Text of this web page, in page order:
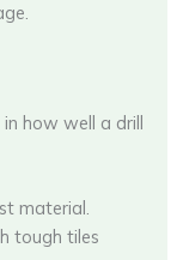
how well a drill
material.
tough tiles